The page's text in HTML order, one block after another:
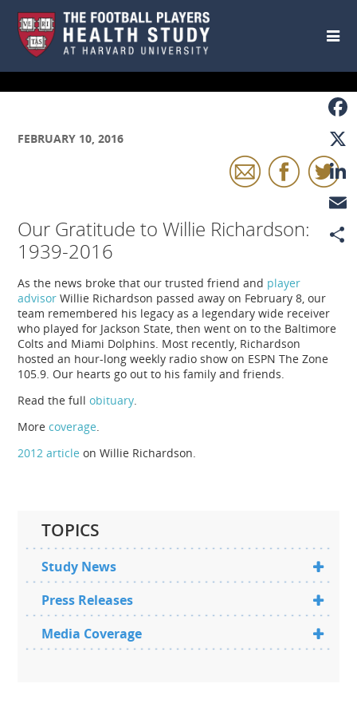
Skip to main content
FEBRUARY 10, 2016
Our Gratitude to Willie Richardson:
1939-2016
As the news broke that our trusted friend and player
advisor Willie Richardson passed away on February 8, our
team remembered his legacy as a legendary wide receiver
who played for Jackson State, then went on to the Baltimore
Colts and Miami Dolphins. Most recently, Richardson
hosted an hour-long weekly radio show on ESPN The Zone
105.9. Our hearts go out to his family and friends.
Read the fullobituary.
Morecoverage.
2012 article on Willie Richardson.
TOPICS
Study News
Press Releases
Media Coverage
X
Email